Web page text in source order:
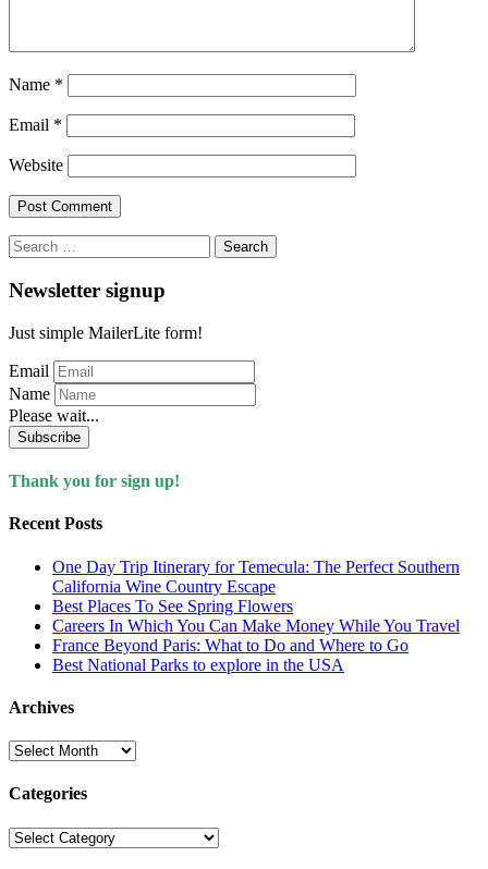
Name *
Email *
Website
Search
for:
Newsletter signup
Just simple MailerLite form!
Email
Name
Please wait...
Subscribe
Thank you for sign up!
Recent Posts
One Day Trip Itinerary for Temecula: The Perfect Southern
California Wine Country Escape
Best Places To See Spring Flowers
Careers In Which You Can Make Money While You Travel
France Beyond Paris: What to Do and Where to Go
Best National Parks to explore in the USA
Archives
Archives
Categories
Categories